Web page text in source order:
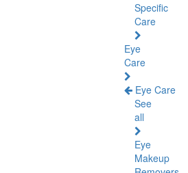
Specific
Care
Eye
Care
Eye Care
See
all
Eye
Makeup